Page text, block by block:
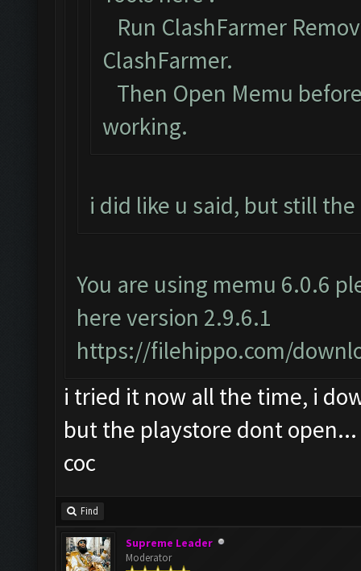
Run ClashFarmer
ClashFarmer.
Then Open Memu
working.
i did like u said, but still
You are using memu 6.0.6
here version 2.9.6.1
https://filehippo.com/
i tried it now all the time, i
but the playstore dont
coc
Find
Supreme Leader
Moderator